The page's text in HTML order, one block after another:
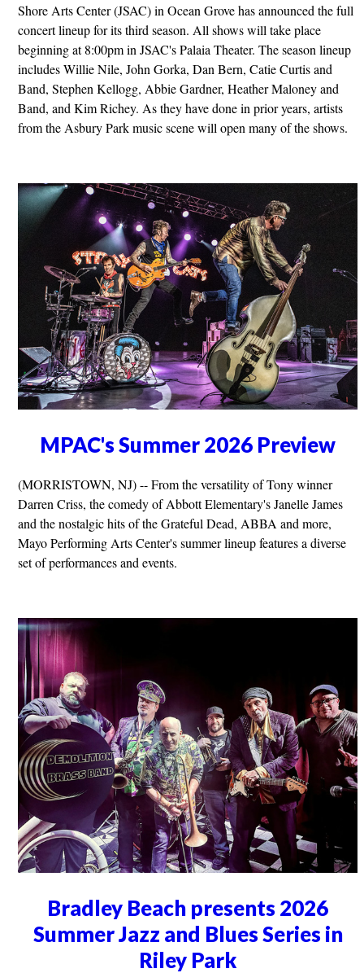
Shore Arts Center (JSAC) in Ocean Grove has announced the full
concert lineup for its third season. All shows will take place
beginning at 8:00pm in JSAC's Palaia Theater. The season lineup
includes Willie Nile, John Gorka, Dan Bern, Catie Curtis and
Band, Stephen Kellogg, Abbie Gardner, Heather Maloney and
Band, and Kim Richey. As they have done in prior years, artists
from the Asbury Park music scene will open many of the shows.
MPAC's Summer 2026 Preview
(MORRISTOWN, NJ) -- From the versatility of Tony winner
Darren Criss, the comedy of Abbott Elementary's Janelle James
and the nostalgic hits of the Grateful Dead, ABBA and more,
Mayo Performing Arts Center's summer lineup features a diverse
set of performances and events.
Bradley Beach presents 2026
Summer Jazz and Blues Series in
Riley Park